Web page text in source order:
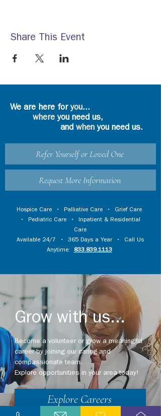
Share This Event
We are here foryou...
where you need us,
and whenyou need us.
Refer Yourself or Loved One
Request More Information
Hospice Care • Palliative Care • Grief Care
• Pediatric Care • Inpatient & Residential
Care
Available 24/7 • 365 Days a Year • Call Us
Anytime:
833.839.1113
Grow with us...
Become a volunteer or grow a meaningful
career by joining our caring and
compassionate team.
Explore opportunities in your area today!
Explore Careers